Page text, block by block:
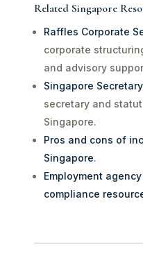
Related Singapore
Raffles Corporate
corporate
and advisory
Singapore
secretary and
Singapore.
Pros and cons of
Singapore.
Employment
compliance